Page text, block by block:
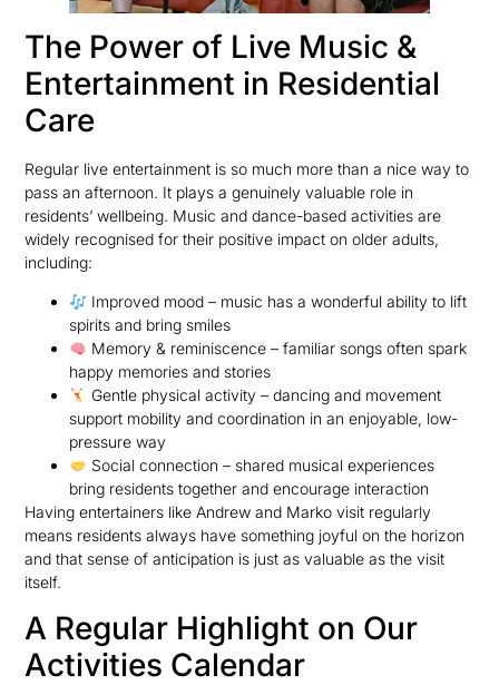
The Power of Live Music &
Entertainment in Residential
Care
Regular live entertainment is so much more than a nice way to
pass an afternoon. It plays a genuinely valuable role in
residents’ wellbeing. Music and dance-based activities are
widely recognised for their positive impact on older adults,
including:
Improved mood – music has a wonderful ability to lift
spirits and bring smiles
Memory & reminiscence – familiar songs often spark
happy memories and stories
Gentle physical activity – dancing and movement
support mobility and coordination in an enjoyable, low-
pressure way
Social connection – shared musical experiences
bring residents together and encourage interaction
Having entertainers like Andrew and Marko visit regularly
means residents always have something joyful on the horizon
and that sense of anticipation is just as valuable as the visit
itself.
A Regular Highlight on Our
Activities Calendar